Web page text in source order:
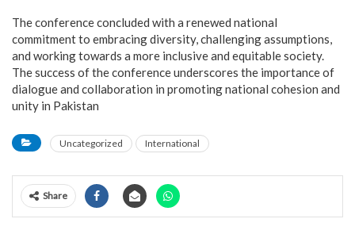
The conference concluded with a renewed national
commitment to embracing diversity, challenging assumptions,
and working towards a more inclusive and equitable society.
The success of the conference underscores the importance of
dialogue and collaboration in promoting national cohesion and
unity in Pakistan
Uncategorized International
Share